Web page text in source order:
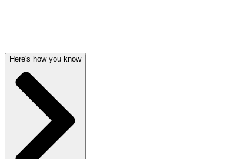
Here's how you know